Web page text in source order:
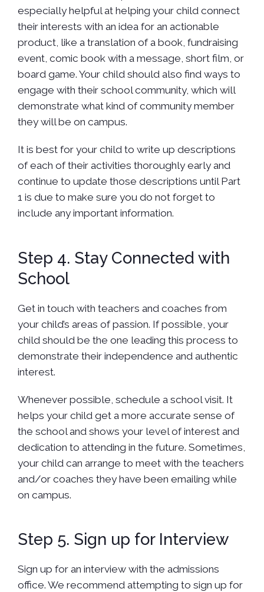
especially helpful at helping your child connect
their interests with an idea for an actionable
product, like a translation of a book, fundraising
event, comic book with a message, short film, or
board game. Your child should also find ways to
engage with their school community, which will
demonstrate what kind of community member
they will be on campus.
It is best for your child to write up descriptions
of each of their activities thoroughly early and
continue to update those descriptions until Part
1 is due to make sure you do not forget to
include any important information.
Step 4. Stay Connected with
School
Get in touch with teachers and coaches from
your child’s areas of passion. If possible, your
child should be the one leading this process to
demonstrate their independence and authentic
interest.
Whenever possible, schedule a school visit. It
helps your child get a more accurate sense of
the school and shows your level of interest and
dedication to attending in the future. Sometimes,
your child can arrange to meet with the teachers
and/or coaches they have been emailing while
on campus.
Step 5. Sign up for Interview
Sign up for an interview with the admissions
office. We recommend attempting to sign up for